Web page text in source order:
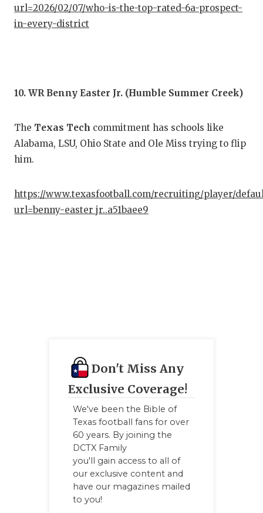
url=2026/02/07/who-is-the-top-rated-6a-prospect-
in-every-district
10. WR Benny Easter Jr. (Humble Summer Creek)
The Texas Tech commitment has schools like
Alabama, LSU, Ohio State and Ole Miss trying to flip
him.
https://www.texasfootball.com/recruiting/player/
url=benny-easter jr..a51baee9
Don't Miss Any
Exclusive Coverage!
We've been the Bible of
Texas football fans for over
60 years. By joining the
DCTX Family
you'll gain access to all of
our exclusive content and
have our magazines mailed
to you!